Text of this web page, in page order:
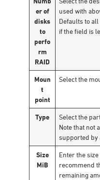
er of
disks
to
perfo
rm
RAID
used with
Defaults to
if the field is
Moun
t
point
Select the
Type
Select the
Note that not
supported by
Size
MiB
Enter the
recommend
remaining